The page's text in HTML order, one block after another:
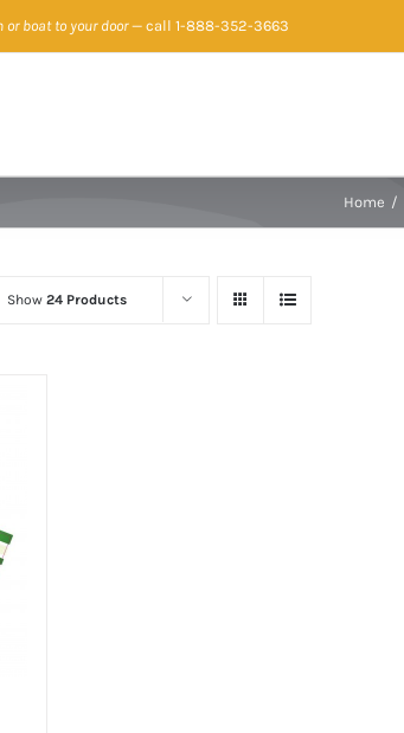
or boat to your door— call 1-888-352-3663
Home /
Show 24 Products